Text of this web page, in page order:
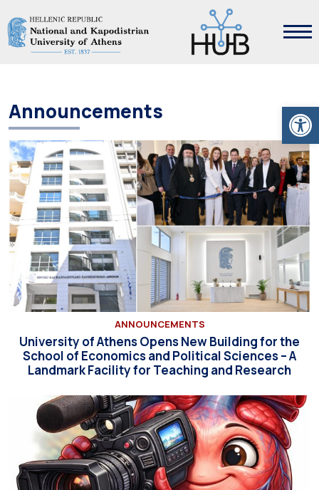
Announcements
ANNOUNCEMENTS
University of Athens Opens New Building for the
School of Economics and Political Sciences – A
Landmark Facility for Teaching and Research